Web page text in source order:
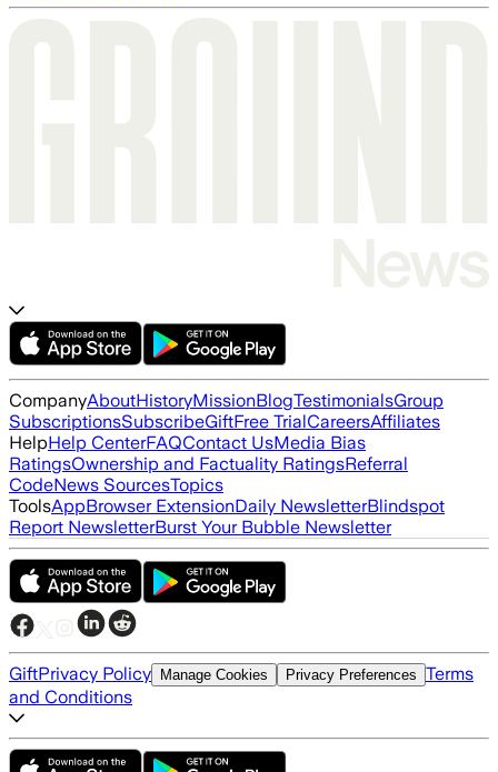
CompanyAboutHistoryMissionBlogTestimonialsGroup
SubscriptionsSubscribeGiftFree TrialCareersAffiliates
HelpHelp CenterFAQContact UsMedia Bias
RatingsOwnership and Factuality RatingsReferral
CodeNews SourcesTopics
ToolsAppBrowser ExtensionDaily NewsletterBlindspot
Report NewsletterBurst Your Bubble Newsletter
GiftPrivacy Policy Manage Cookies Privacy Preferences Terms
and Conditions